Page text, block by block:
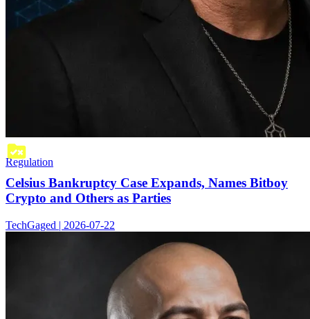
Regulation
Celsius Bankruptcy Case Expands, Names Bitboy
Crypto and Others as Parties
TechGaged | 2026-07-22